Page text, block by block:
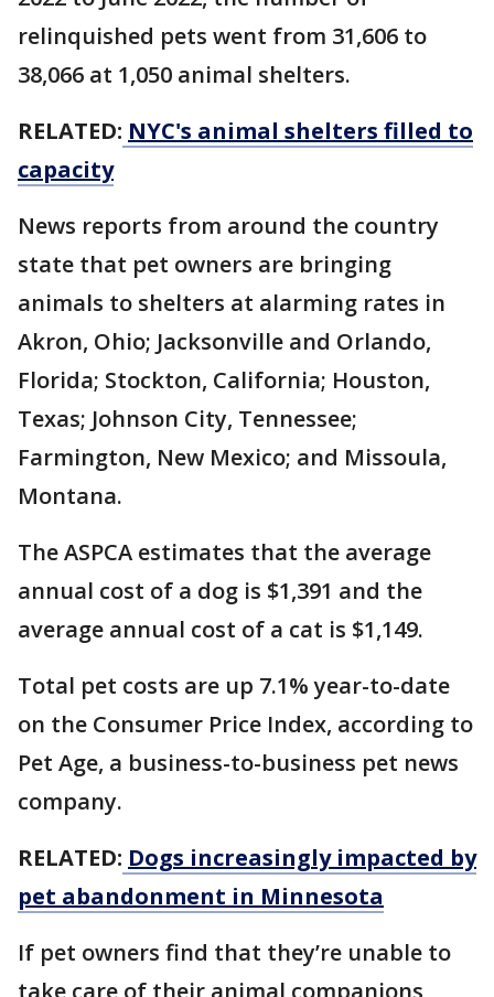
relinquished pets went from 31,606 to
38,066 at 1,050 animal shelters.
RELATED: NYC's animal shelters filled to
capacity
News reports from around the country
state that pet owners are bringing
animals to shelters at alarming rates in
Akron, Ohio; Jacksonville and Orlando,
Florida; Stockton, California; Houston,
Texas; Johnson City, Tennessee;
Farmington, New Mexico; and Missoula,
Montana.
The ASPCA estimates that the average
annual cost of a dog is $1,391 and the
average annual cost of a cat is $1,149.
Total pet costs are up 7.1% year-to-date
on the Consumer Price Index, according to
Pet Age, a business-to-business pet news
company.
RELATED: Dogs increasingly impacted by
pet abandonment in Minnesota
If pet owners find that they’re unable to
take care of their animal companions,